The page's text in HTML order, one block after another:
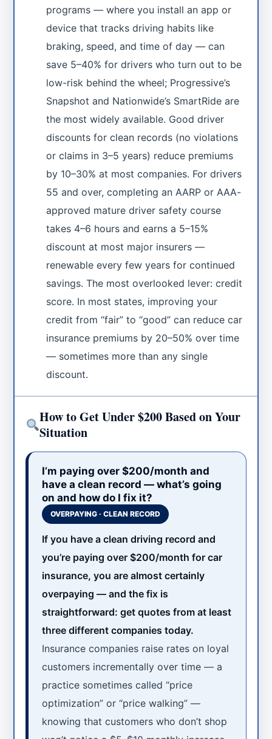
programs — where you install an app or
device that tracks driving habits like
braking, speed, and time of day — can
save 5–40% for drivers who turn out to be
low-risk behind the wheel; Progressive’s
Snapshot and Nationwide’s SmartRide are
the most widely available. Good driver
discounts for clean records (no violations
or claims in 3–5 years) reduce premiums
by 10–30% at most companies. For drivers
55 and over, completing an AARP or AAA-
approved mature driver safety course
takes 4–6 hours and earns a 5–15%
discount at most major insurers —
renewable every few years for continued
savings. The most overlooked lever: credit
score. In most states, improving your
credit from “fair” to “good” can reduce car
insurance premiums by 20–50% over time
— sometimes more than any single
discount.
How to Get Under $200 Based on Your
Situation
I’m paying over $200/month and
have a clean record — what’s going
on and how do I fix it?
OVERPAYING · CLEAN RECORD
If you have a clean driving record and
you’re paying over $200/month for car
insurance, you are almost certainly
overpaying — and the fix is
straightforward: get quotes from at least
three different companies today.
Insurance companies raise rates on loyal
customers incrementally over time — a
practice sometimes called “price
optimization” or “price walking” —
knowing that customers who don’t shop